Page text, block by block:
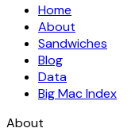
Home
About
Sandwiches
Blog
Data
Big Mac Index
About